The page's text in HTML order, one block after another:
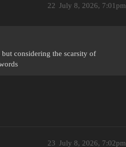
July 8, 2026, 7:01pm
22
considering the scarsity of
July 8, 2026, 7:02pm
23